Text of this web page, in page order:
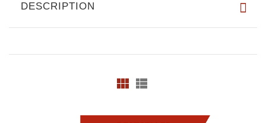
DESCRIPTION